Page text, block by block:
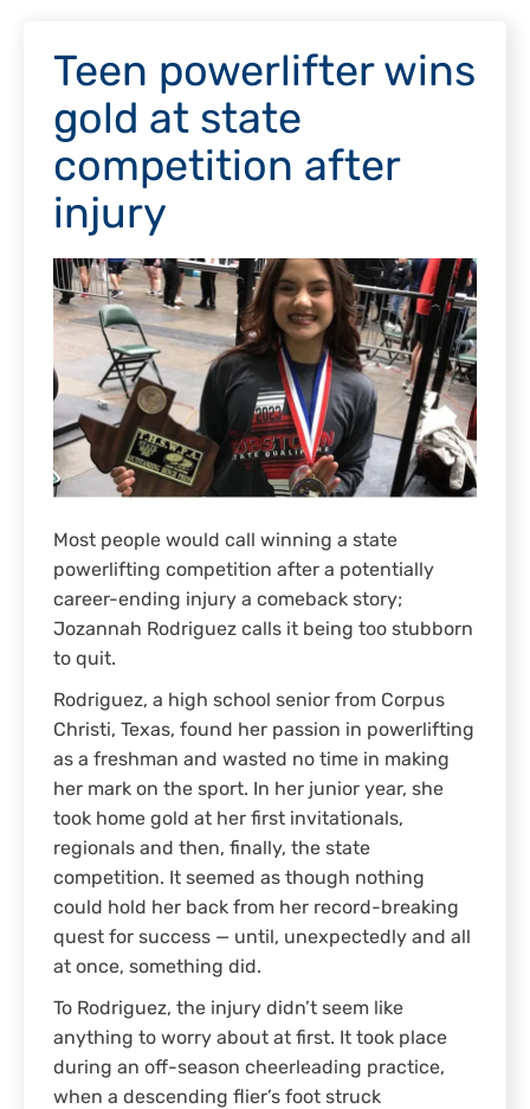
Teen powerlifter wins
gold at state
competition after
injury
Most people would call winning a state
powerlifting competition after a potentially
career-ending injury a comeback story;
Jozannah Rodriguez calls it being too stubborn
to quit.
Rodriguez, a high school senior from Corpus
Christi, Texas, found her passion in powerlifting
as a freshman and wasted no time in making
her mark on the sport. In her junior year, she
took home gold at her first invitationals,
regionals and then, finally, the state
competition. It seemed as though nothing
could hold her back from her record-breaking
quest for success — until, unexpectedly and all
at once, something did.
To Rodriguez, the injury didn’t seem like
anything to worry about at first. It took place
during an off-season cheerleading practice,
when a descending flier’s foot struck